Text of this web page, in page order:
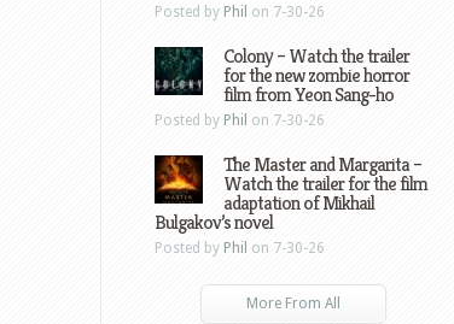
Posted by Phil on 7-30-26
Colony – Watch the trailer
for the new zombie horror
film from Yeon Sang-ho
Posted by Phil on 7-30-26
The Master and Margarita –
Watch the trailer for the film
adaptation of Mikhail
Bulgakov’s novel
Posted by Phil on 7-30-26
More From All